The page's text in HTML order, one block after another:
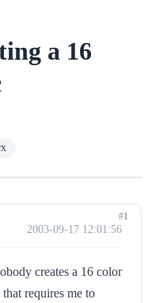
a 16
2003-09-17 12:01:56
creates a 16 color
requires me to
#1